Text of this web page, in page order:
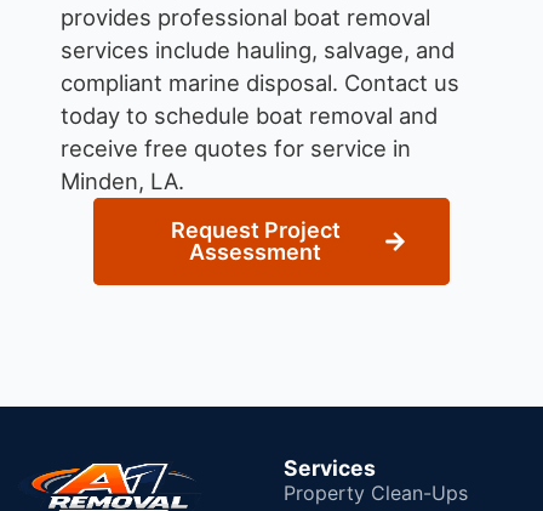
provides professional boat removal
services include hauling, salvage, and
compliant marine disposal. Contact us
today to schedule boat removal and
receive free quotes for service in
Minden, LA.
Request Project
Assessment
Services
Property Clean-Ups